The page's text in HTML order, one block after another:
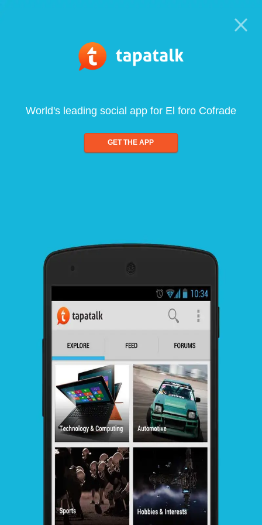
World's leading social app for El foro Cofrade
GET THE APP